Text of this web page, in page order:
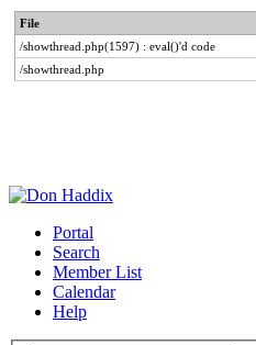
File
/showthread.php(1597) : eval()'d code
/showthread.php
Portal
Search
Member List
Calendar
Help